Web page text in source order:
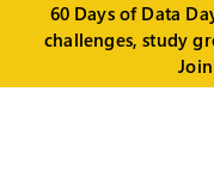
60 Days of Data
challenges, study